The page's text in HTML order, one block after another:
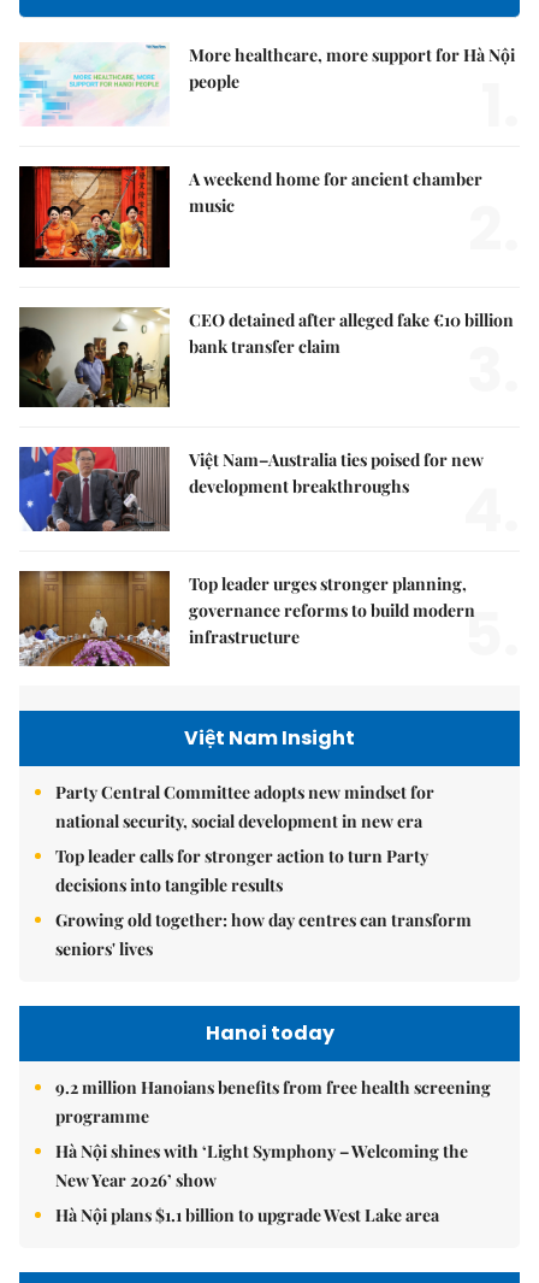
More healthcare, more support for Hà Nội
people
A weekend home for ancient chamber
music
CEO detained after alleged fake €10 billion
bank transfer claim
Việt Nam–Australia ties poised for new
development breakthroughs
Top leader urges stronger planning,
governance reforms to build modern
infrastructure
5.
Việt Nam Insight
Party Central Committee adopts new mindset for
national security, social development in new era
Top leader calls for stronger action to turn Party
decisions into tangible results
Growing old together: how day centres can transform
seniors' lives
Hanoi today
9.2 million Hanoians benefits from free health screening
programme
Hà Nội shines with ‘Light Symphony – Welcoming the
New Year 2026’ show
Hà Nội plans $1.1 billion to upgrade West Lake area